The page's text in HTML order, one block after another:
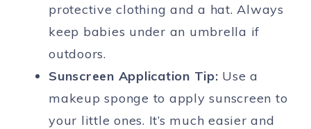
protective clothing and a hat. Always
keep babies under an umbrella if
outdoors.
Sunscreen Application Tip: Use a
makeup sponge to apply sunscreen to
your little ones. It’s much easier and